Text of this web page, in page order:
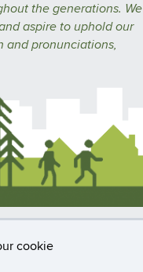
cookie
the generations. We
aspire to uphold our
and pronunciations,